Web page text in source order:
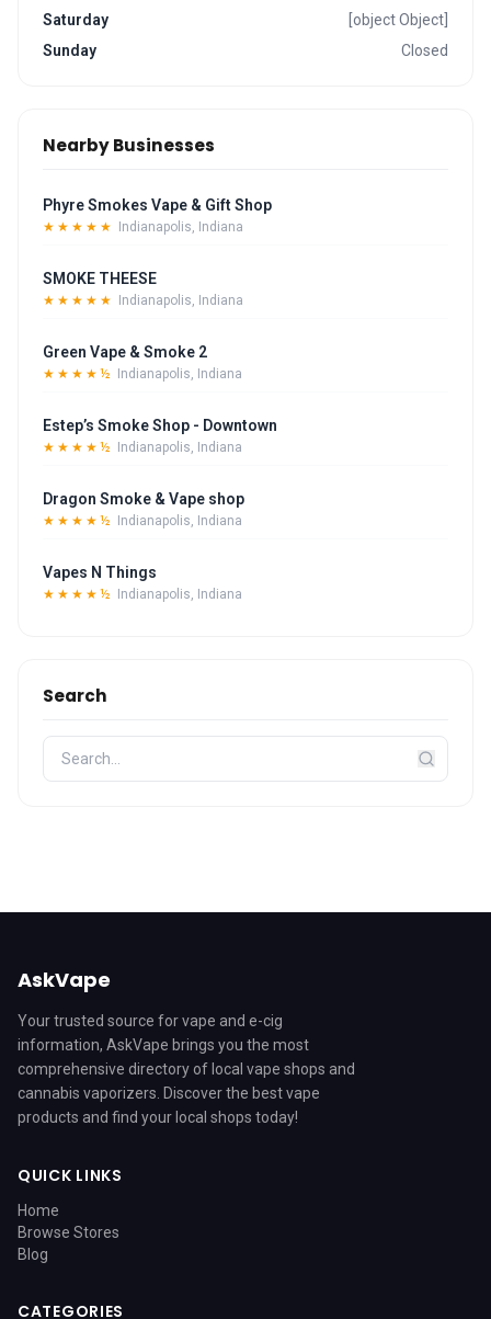
Saturday
[object Object]
Sunday
Closed
Nearby Businesses
Phyre Smokes Vape & Gift Shop
★★★★★ Indianapolis, Indiana
SMOKE THEESE
★★★★★ Indianapolis, Indiana
Green Vape & Smoke 2
★★★★½ Indianapolis, Indiana
Estep’s Smoke Shop - Downtown
★★★★½ Indianapolis, Indiana
Dragon Smoke & Vape shop
★★★★½ Indianapolis, Indiana
Vapes N Things
★★★★½ Indianapolis, Indiana
Search
AskVape
Your trusted source for vape and e-cig
information, AskVape brings you the most
comprehensive directory of local vape shops and
cannabis vaporizers. Discover the best vape
products and find your local shops today!
QUICK LINKS
Home
Browse Stores
Blog
CATEGORIES